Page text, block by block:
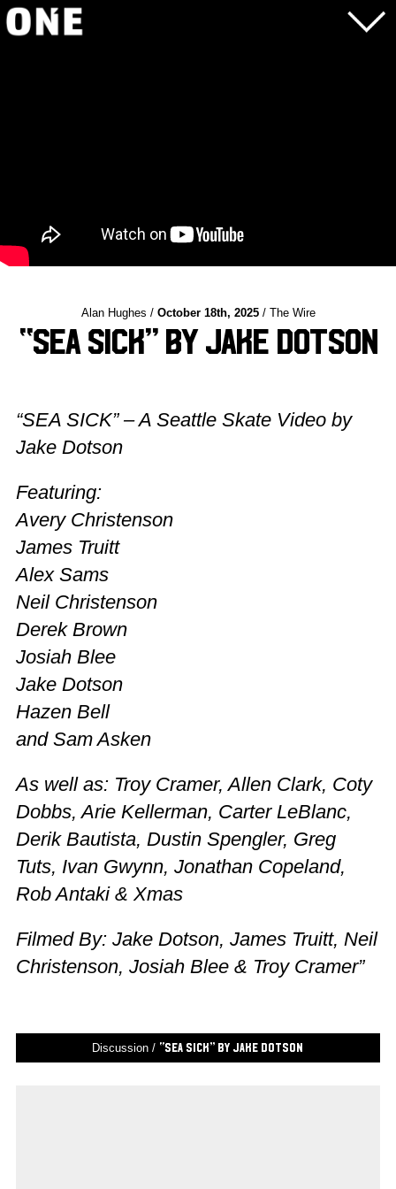
Alan Hughes / October 18th, 2025/ The Wire
“Sea Sick” by Jake Dotson
“SEA SICK” – A Seattle Skate Video by
Jake Dotson
Featuring:
Avery Christenson
James Truitt
Alex Sams
Neil Christenson
Derek Brown
Josiah Blee
Jake Dotson
Hazen Bell
and Sam Asken
As well as: Troy Cramer, Allen Clark, Coty
Dobbs, Arie Kellerman, Carter LeBlanc,
Derik Bautista, Dustin Spengler, Greg
Tuts, Ivan Gwynn, Jonathan Copeland,
Rob Antaki & Xmas
Filmed By: Jake Dotson, James Truitt, Neil
Christenson, Josiah Blee & Troy Cramer”
Discussion / “Sea Sick” by Jake Dotson